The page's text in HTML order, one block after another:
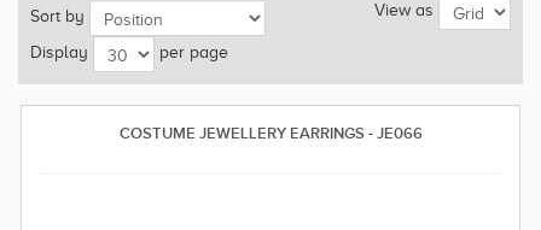
SAREE
JEWELLERY
View as
Sort by
Display
per page
COSTUME JEWELLERY EARRINGS - JE066